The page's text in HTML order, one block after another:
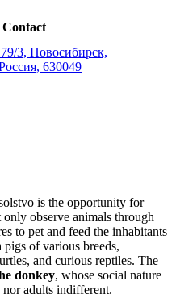
Contact
3, Новосибирск,
630049
is the opportunity for
observe animals through
to pet and feed the inhabitants
of various breeds,
and curious reptiles. The
donkey, whose social nature
adults indifferent.